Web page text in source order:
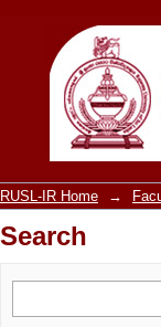
Search
RUSL-IR Home →
Search